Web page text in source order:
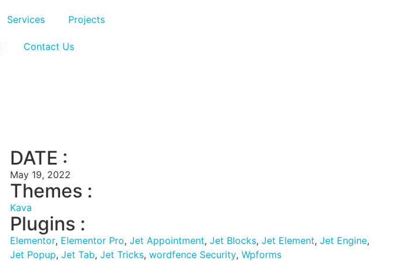
Services Projects
Contact Us
DATE :
May 19, 2022
Themes :
Kava
Plugins :
Elementor, Elementor Pro, Jet Appointment, Jet Blocks, Jet Element, Jet Engine,
Jet Popup, Jet Tab, Jet Tricks, wordfence Security, Wpforms